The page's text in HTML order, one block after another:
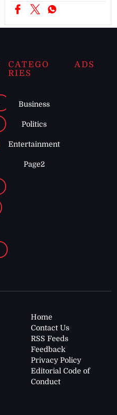
CATEGO
RIES
Business
Politics
Entertainment
Page2
ADS
Home
Contact Us
RSS Feeds
Feedback
Privacy Policy
Editorial Code of
Conduct